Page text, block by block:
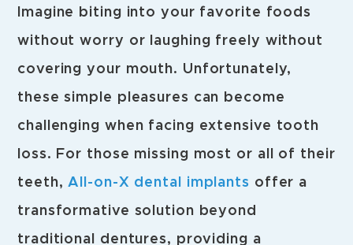
Imagine biting into your favorite foods
without worry or laughing freely without
covering your mouth. Unfortunately,
these simple pleasures can become
challenging when facing extensive tooth
loss. For those missing most or all of their
teeth,All-on-X dental implants offer a
transformative solution beyond
traditional dentures, providing a